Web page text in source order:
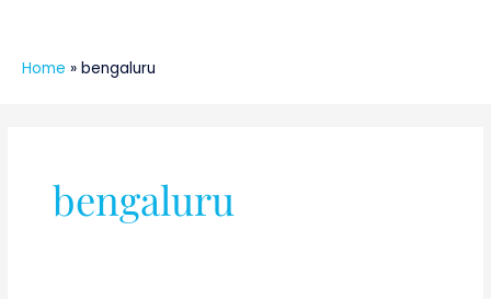
Home » bengaluru
bengaluru